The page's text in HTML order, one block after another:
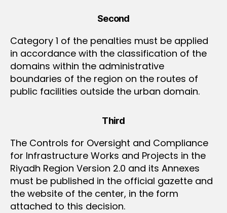
Second
Category 1 of the penalties must be applied
in accordance with the classification of the
domains within the administrative
boundaries of the region on the routes of
public facilities outside the urban domain.
Third
The Controls for Oversight and Compliance
for Infrastructure Works and Projects in the
Riyadh Region Version 2.0 and its Annexes
must be published in the official gazette and
the website of the center, in the form
attached to this decision.